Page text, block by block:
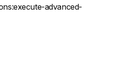
advanced-